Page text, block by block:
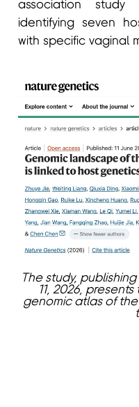
association
identifying seven
with specific vaginal
The study,
11, 2026,
genomic atlas of